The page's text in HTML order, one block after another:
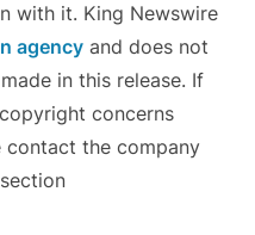
with it. King Newswire
agencyand does not
in this release. If
concerns
the company